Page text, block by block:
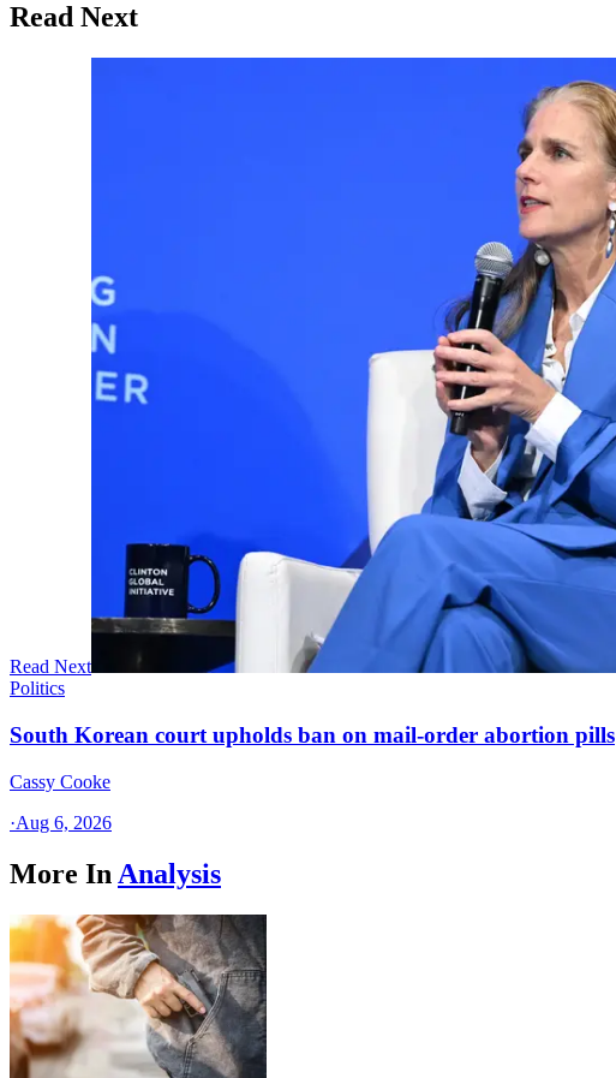
Read Next
Read Next
Politics
South Korean court upholds ban on mail-order abortion pills
Cassy Cooke
·Aug 6, 2026
More In Analysis